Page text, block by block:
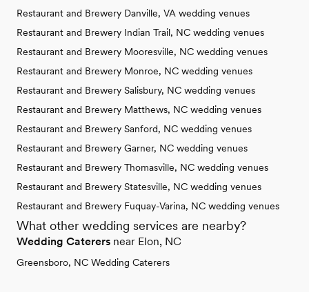
Restaurant and Brewery Danville, VA wedding venues
Restaurant and Brewery Indian Trail, NC wedding venues
Restaurant and Brewery Mooresville, NC wedding venues
Restaurant and Brewery Monroe, NC wedding venues
Restaurant and Brewery Salisbury, NC wedding venues
Restaurant and Brewery Matthews, NC wedding venues
Restaurant and Brewery Sanford, NC wedding venues
Restaurant and Brewery Garner, NC wedding venues
Restaurant and Brewery Thomasville, NC wedding venues
Restaurant and Brewery Statesville, NC wedding venues
Restaurant and Brewery Fuquay-Varina, NC wedding venues
What other wedding services are nearby?
Wedding Caterers near Elon, NC
Greensboro, NC Wedding Caterers